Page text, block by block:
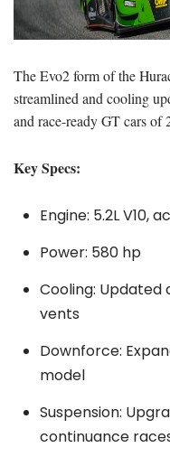
The Evo2 form of the
streamlined and cooling
and race-ready GT cars of
Key Specs:
Engine: 5.2L V10,
Power: 580 hp
Cooling: Updated
vents
Downforce:
model
Suspension:
continuance